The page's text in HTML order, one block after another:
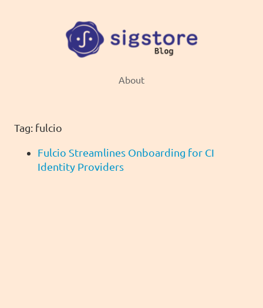
About
Tag: fulcio
Fulcio Streamlines Onboarding for CI
Identity Providers